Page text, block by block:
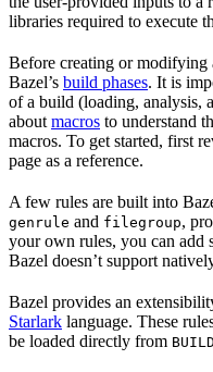
libraries required to execute
Before creating or modifying
Bazel’s build phases. It is
of a build (loading, analysis,
about macros to understand
macros. To get started, first
page as a reference.
A few rules are built into
genrule and filegroup,
your own rules, you can add
Bazel doesn’t support
Bazel provides an
Starlark language. These
be loaded directly from BUILD